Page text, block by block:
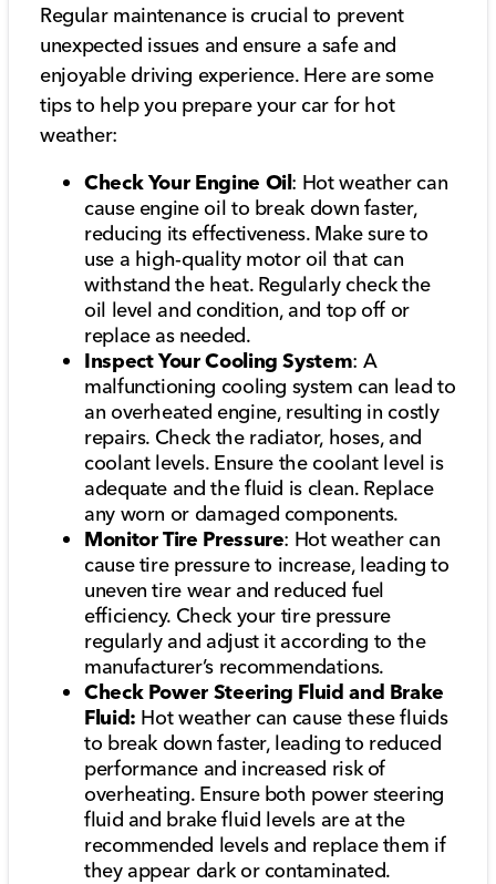
Regular maintenance is crucial to prevent
unexpected issues and ensure a safe and
enjoyable driving experience. Here are some
tips to help you prepare your car for hot
weather:
Check Your Engine Oil: Hot weather can
cause engine oil to break down faster,
reducing its effectiveness. Make sure to
use a high-quality motor oil that can
withstand the heat. Regularly check the
oil level and condition, and top off or
replace as needed.
Inspect Your Cooling System: A
malfunctioning cooling system can lead to
an overheated engine, resulting in costly
repairs. Check the radiator, hoses, and
coolant levels. Ensure the coolant level is
adequate and the fluid is clean. Replace
any worn or damaged components.
Monitor Tire Pressure: Hot weather can
cause tire pressure to increase, leading to
uneven tire wear and reduced fuel
efficiency. Check your tire pressure
regularly and adjust it according to the
manufacturer’s recommendations.
Check Power Steering Fluid and Brake
Fluid: Hot weather can cause these fluids
to break down faster, leading to reduced
performance and increased risk of
overheating. Ensure both power steering
fluid and brake fluid levels are at the
recommended levels and replace them if
they appear dark or contaminated.